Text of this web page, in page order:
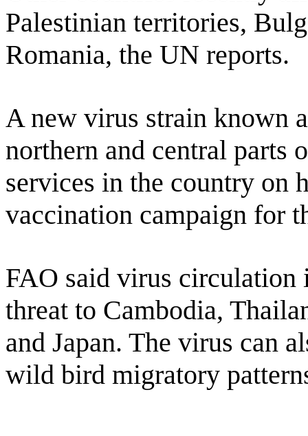
Palestinian territories,
Romania, the UN reports.
A new virus strain known
northern and central parts
services in the country on
vaccination campaign for
FAO said virus circulation
threat to Cambodia,
and Japan. The virus can
wild bird migratory